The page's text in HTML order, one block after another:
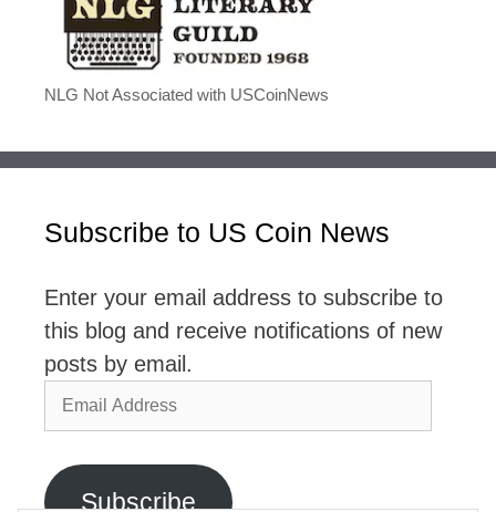
NLG Not Associated with USCoinNews
Subscribe to US Coin News
Enter your email address to subscribe to
this blog and receive notifications of new
posts by email.
Email
Address
Subscribe